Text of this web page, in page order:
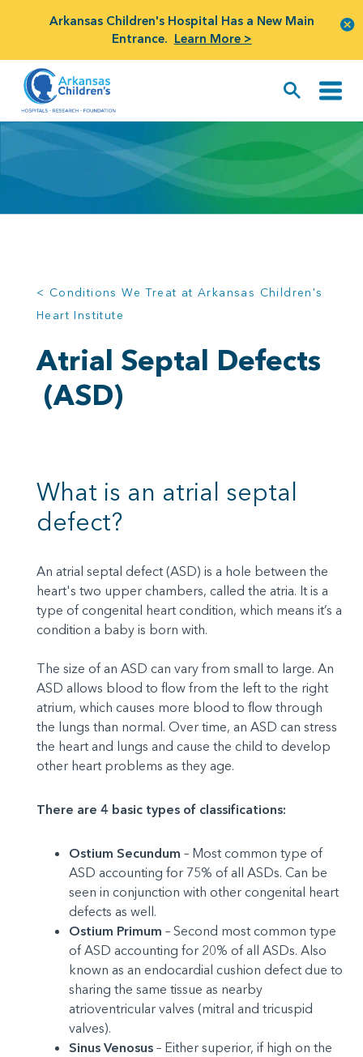
Arkansas Children's Hospital Has a New Main
Entrance. Learn More >
< Conditions We Treat at Arkansas Children's
Heart Institute
Atrial Septal Defects
(ASD)
What is an atrial septal
defect?
An atrial septal defect (ASD) is a hole between the
heart's two upper chambers, called the atria. It is a
type of congenital heart condition, which means it’s a
condition a baby is born with.
The size of an ASD can vary from small to large. An
ASD allows blood to flow from the left to the right
atrium, which causes more blood to flow through
the lungs than normal. Over time, an ASD can stress
the heart and lungs and cause the child to develop
other heart problems as they age.
There are 4 basic types of classifications:
Ostium Secundum – Most common type of
ASD accounting for 75% of all ASDs. Can be
seen in conjunction with other congenital heart
defects as well.
Ostium Primum – Second most common type
of ASD accounting for 20% of all ASDs. Also
known as an endocardial cushion defect due to
sharing the same tissue as nearby
atrioventricular valves (mitral and tricuspid
valves).
Sinus Venosus – Either superior, if high on the